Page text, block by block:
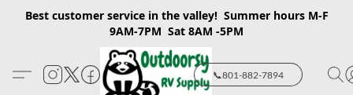
Best customer service in the valley! Summer hours M-F
9AM-7PM Sat 8AM -5PM
📞801-882-7894